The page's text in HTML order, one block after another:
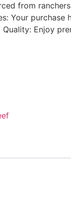
from
Your purchase
Enjoy